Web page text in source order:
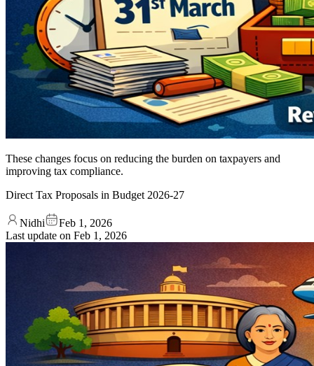
These changes focus on reducing the burden on taxpayers and
improving tax compliance.
Direct Tax Proposals in Budget 2026-27
Nidhi
Feb 1, 2026
Last update on Feb 1, 2026